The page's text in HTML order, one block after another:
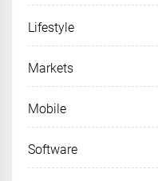
Lifestyle
Markets
Mobile
Software